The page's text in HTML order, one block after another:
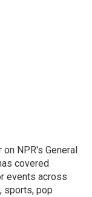
NPR's General
covered
events across
sports, pop